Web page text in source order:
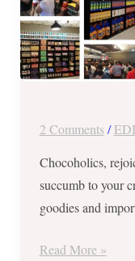
2 Comments /
Chocoholics,
succumb to your
goodies and
EVERYDAY
SALE
and
Imported
Read More »